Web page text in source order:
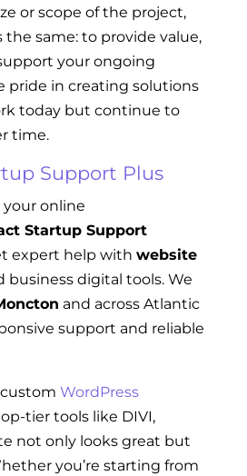
or scope of the project,
the same: to provide value,
your ongoing
pride in creating solutions
today but continue to
time.
Support Plus
online
Startup Support
expert help with website
business digital tools. We
and across Atlantic
support and reliable
WordPress
tier tools like DIVI,
not only looks great but
you’re starting from